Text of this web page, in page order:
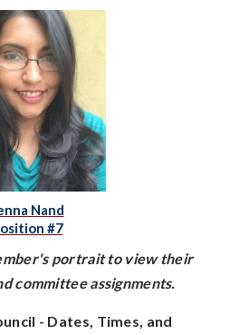
Nand
#7
portrait to view their
committee assignments.
- Dates, Times, and